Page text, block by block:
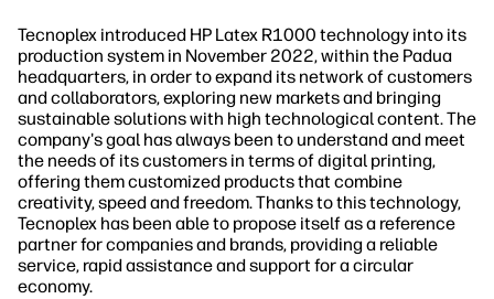
Tecnoplex introduced HP Latex R1000 technology into its
production system in November 2022, within the Padua
headquarters, in order to expand its network of customers
and collaborators, exploring new markets and bringing
sustainable solutions with high technological content. The
company's goal has always been to understand and meet
the needs of its customers in terms of digital printing,
offering them customized products that combine
creativity, speed and freedom. Thanks to this technology,
Tecnoplex has been able to propose itself as a reference
partner for companies and brands, providing a reliable
service, rapid assistance and support for a circular
economy.